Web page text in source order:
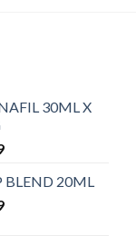
30ML X
BLEND 20ML